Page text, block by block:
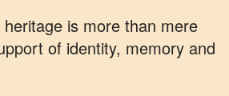
is more than mere
of identity, memory and